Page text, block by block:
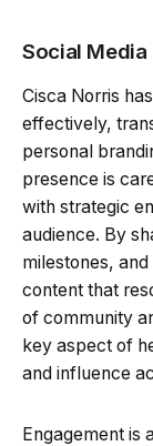
Social Media
Cisca Norris
effectively,
personal
presence is
with strategic
audience. By
milestones,
content that
of community
key aspect of
and influence
Engagement is